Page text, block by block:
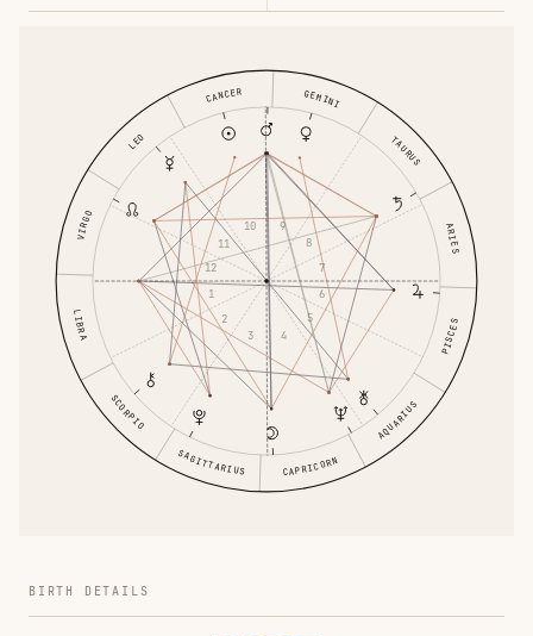
ARIES
TAURUS
GEMINI
CANCER
LEO
VIRGO
LIBRA
SCORPIO
SAGITTARIUS CAPRICORN
AQUARIUS
PISCES
1
2
3 4
5
6
7
8
9
10
11
12
BIRTH DETAILS